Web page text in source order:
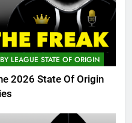
LEAGUE STATE OF ORIGIN
2026 State Of Origin